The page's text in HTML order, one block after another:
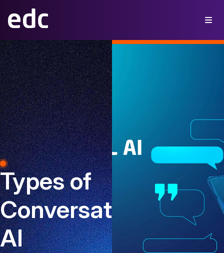
Types of
Conversational
AI